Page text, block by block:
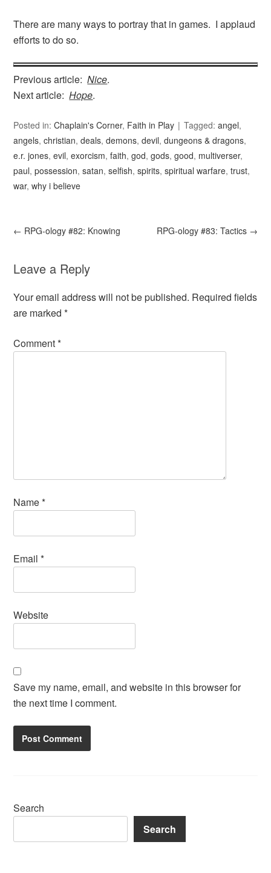
There are many ways to portray that in games. I applaud
efforts to do so.
Previous article:Nice.
Next article:Hope.
Posted in:Chaplain's Corner, Faith in Play Tagged:angel,
angels,christian,deals,demons,devil,dungeons & dragons,
e.r. jones,evil,exorcism,faith,god,gods,good, multiverser,
paul,possession,satan,selfish,spirits,spiritual warfare,trust,
war,why i believe
← RPG-ology #82: Knowing RPG-ology #83: Tactics →
Leave a Reply
Your email address will not be published. Required fields
are marked*
Comment*
Name*
Email*
Website
Save my name, email, and website in this browser for
the next time I comment.
Search
Search